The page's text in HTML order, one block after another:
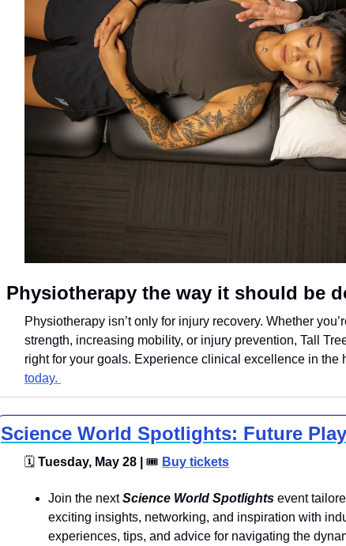
Physiotherapy the way it should be
Physiotherapy isn’t only for injury recovery. Whether
strength, increasing mobility, or injury prevention, Tall
right for your goals. Experience clinical excellence in the
today.
Science World Spotlights: Future
🗓 Tuesday, May 28 | 🎟 Buy tickets
​Join the next Science World Spotlights event
exciting insights, networking, and inspiration with
experiences, tips, and advice for navigating the